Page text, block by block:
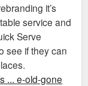
it’s
service and
Serve
see if they can
... e-old-gone